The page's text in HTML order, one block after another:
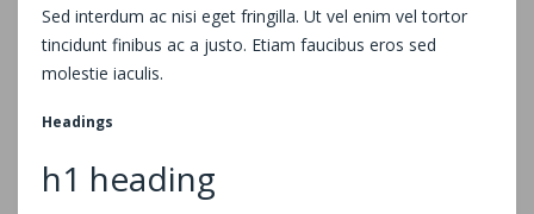
Sed interdum ac nisi eget fringilla. Ut vel enim vel tortor
tincidunt finibus ac a justo. Etiam faucibus eros sed
molestie iaculis.
Headings
h1 heading